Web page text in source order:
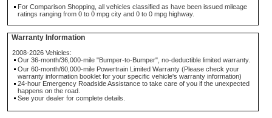
For Comparison Shopping, all vehicles classified as have been issued mileage
ratings ranging from 0 to 0 mpg city and 0 to 0 mpg highway.
Warranty Information
2008-2026 Vehicles:
Our 36-month/36,000-mile "Bumper-to-Bumper", no-deductible limited warranty.
Our 60-month/60,000-mile Powertrain Limited Warranty (Please check your
warranty information booklet for your specific vehicle's warranty information)
24-hour Emergency Roadside Assistance to take care of you if the unexpected
happens on the road.
See your dealer for complete details.